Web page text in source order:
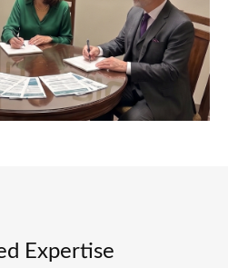
Expertise